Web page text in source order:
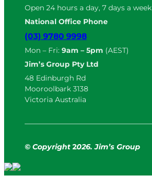
Open 24 hours a day, 7 days a week
National Office Phone
(03) 9780 9998
Mon – Fri: 9am – 5pm (AEST)
Jim’s Group Pty Ltd
48 Edinburgh Rd
Mooroolbark 3138
Victoria Australia
© Copyright 2026. Jim’s Group